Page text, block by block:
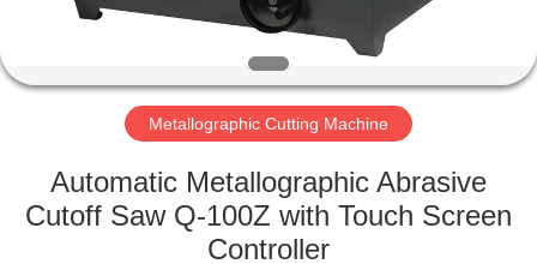
FACTORY
QUALITY
Metallographic Cutting Machine
Automatic Metallographic Abrasive
Cutoff Saw Q-100Z with Touch Screen
Controller